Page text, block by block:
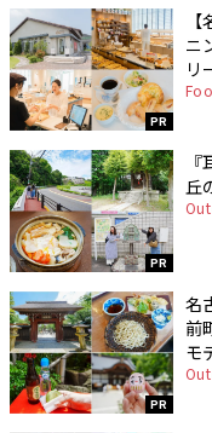
PR
ニ
リ
PR
丘
PR
名
前
モ